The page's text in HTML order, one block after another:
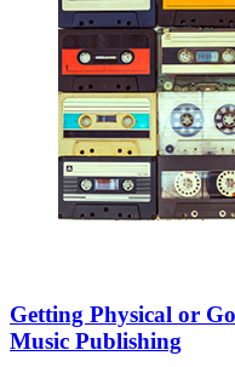
Getting Physical or
Music Publishing